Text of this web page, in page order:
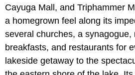
Cayuga Mall, and Triphammer
a homegrown feel along its
several churches, a synagogue,
breakfasts, and restaurants for
lakeside getaway to the